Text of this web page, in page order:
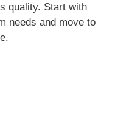
quality. Start with
needs and move to